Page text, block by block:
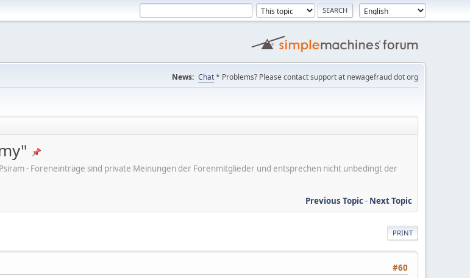
News: Chat* Problems? Please contact support at newagefraud dot org
- Foreneinträge sind private Meinungen der Forenmitglieder und entsprechen nicht unbedingt der
Previous Topic- Next Topic
PRINT
#60